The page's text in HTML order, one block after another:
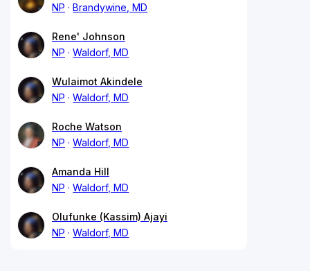
NP
Brandywine, MD
Rene' Johnson
NP
Waldorf, MD
Wulaimot Akindele
NP
Waldorf, MD
Roche Watson
NP
Waldorf, MD
Amanda Hill
NP
Waldorf, MD
Olufunke (Kassim) Ajayi
NP
Waldorf, MD